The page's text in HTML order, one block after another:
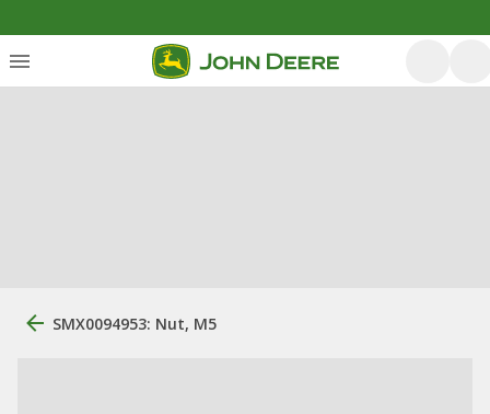
SMX0094953: Nut, M5